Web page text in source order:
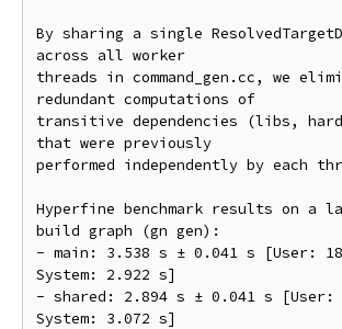
By sharing a single
across all worker
threads in command_gen.cc, we
redundant computations of
transitive dependencies (libs,
that were previously
performed independently by each
Hyperfine benchmark results on a
build graph (gn gen):
- main: 3.538 s ± 0.041 s [User:
System: 2.922 s]
- shared: 2.894 s ± 0.041 s [User:
System: 3.072 s]